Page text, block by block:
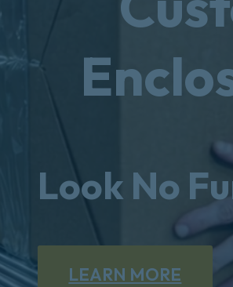
Look No
LEARN MORE